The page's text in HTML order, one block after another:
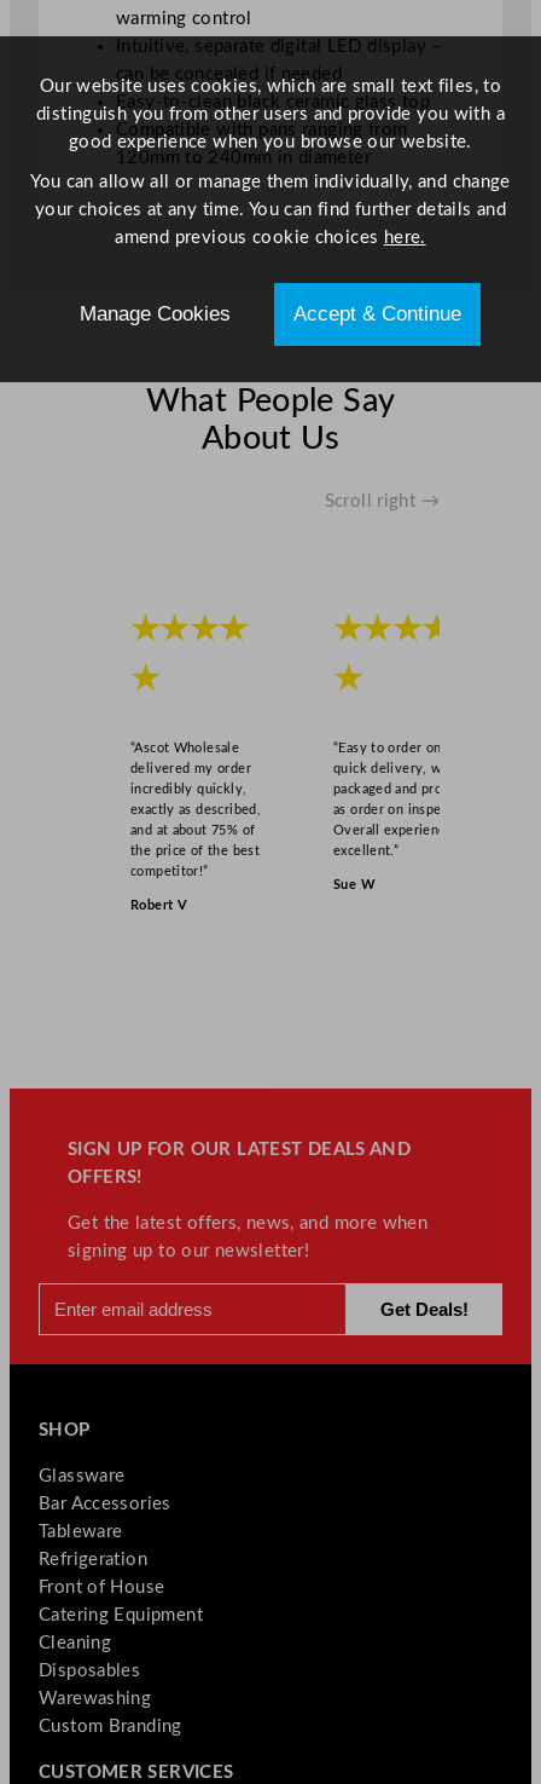
warming control
Intuitive, separate digital LED display –
can be concealed if needed
Easy-to-clean black ceramic glass top
Compatible with pans ranging from
120mm to 240mm in diameter
What People Say
About Us
Scroll right →
★★★★
★
“Ascot Wholesale
delivered my order
incredibly quickly,
exactly as described,
and at about 75% of
the price of the best
competitor!”
Robert V
★★★★
★
“Easy to order online,
quick delivery, well
packaged and product
as order on inspection.
Overall experience
excellent.”
Sue W
SIGN UP FOR OUR LATEST DEALS AND
OFFERS!
Get the latest offers, news, and more when
signing up to our newsletter!
SHOP
Glassware
Bar Accessories
Tableware
Refrigeration
Front of House
Catering Equipment
Cleaning
Disposables
Warewashing
Custom Branding
CUSTOMER SERVICES
Our website uses cookies, which are small text files, to
distinguish you from other users and provide you with a
good experience when you browse our website.
You can allow all or manage them individually, and change
your choices at any time. You can find further details and
amend previous cookie choices here.
Manage Cookies Accept & Continue